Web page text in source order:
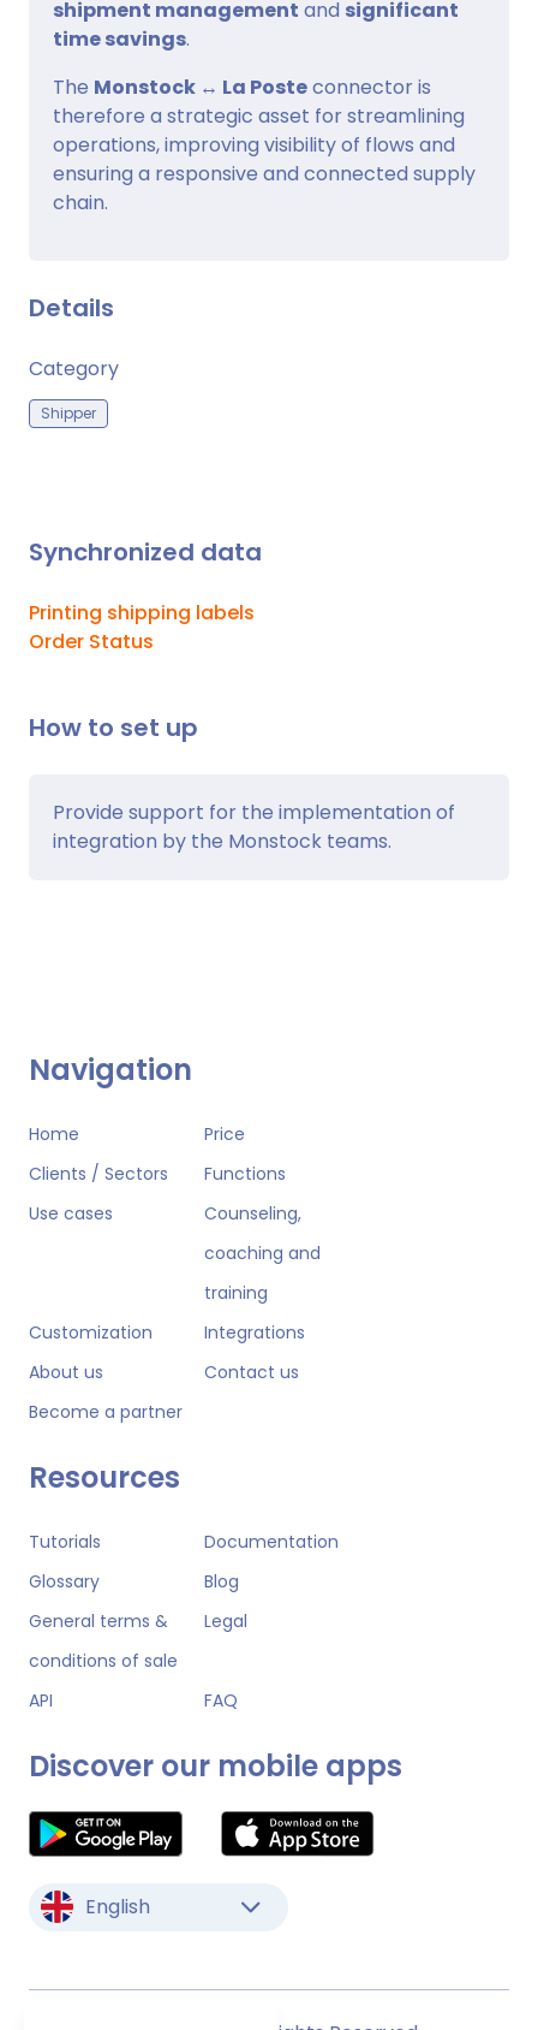
shipment management and significant
time savings.
The Monstock ↔ La Posteconnector is
therefore a strategic asset for streamlining
operations, improving visibility of flows and
ensuring a responsive and connected supply
chain.
Details
Category
Shipper
Synchronized data
Printing shipping labels
Order Status
How to set up
Provide support for the implementation of
integration by the Monstock teams.
Navigation
Home
Price
Clients / Sectors
Functions
Use cases
Counseling,
coaching and
training
Customization
Integrations
About us
Contact us
Become a partner
Resources
Tutorials
Documentation
Glossary
Blog
General terms &
conditions of sale
Legal
API FAQ
Discover our mobile apps
English